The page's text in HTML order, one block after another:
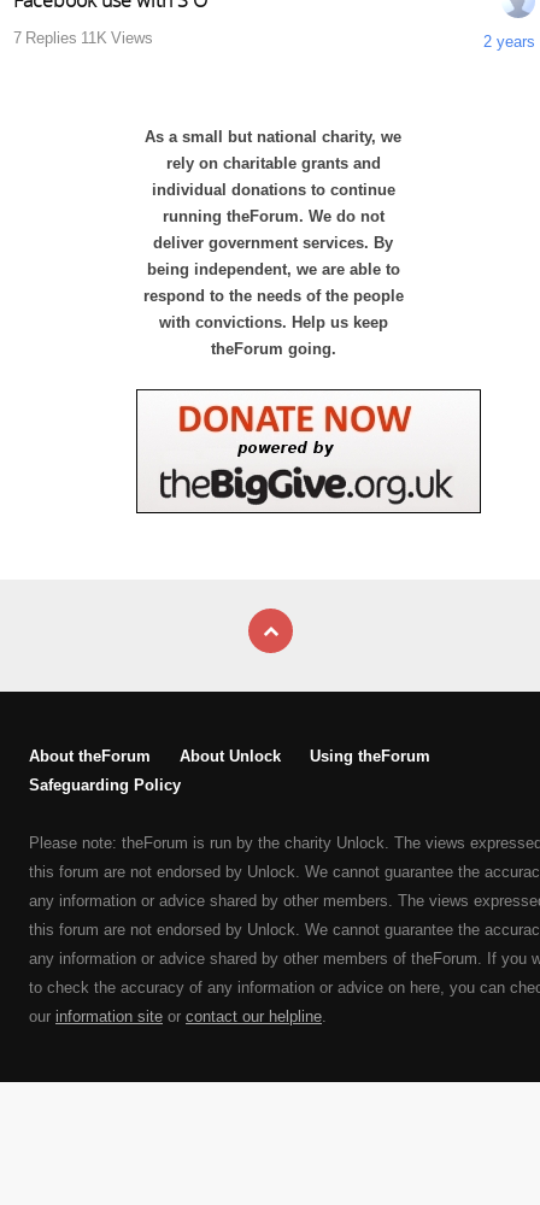
7 Replies 11K Views 2 years
As a small but national charity, we
rely on charitable grants and
individual donations to continue
running theForum. We do not
deliver government services. By
being independent, we are able to
respond to the needs of the people
with convictions. Help us keep
theForum going.
About theForum About Unlock
Using theForum
Safeguarding Policy
Please note: theForum is run by the charity Unlock. The views
this forum are not endorsed by Unlock. We cannot guarantee the
any information or advice shared by other members. The views
this forum are not endorsed by Unlock. We cannot guarantee the
any information or advice shared by other members of theForum. If you
to check the accuracy of any information or advice on here, you can
our information site or contact our helpline.